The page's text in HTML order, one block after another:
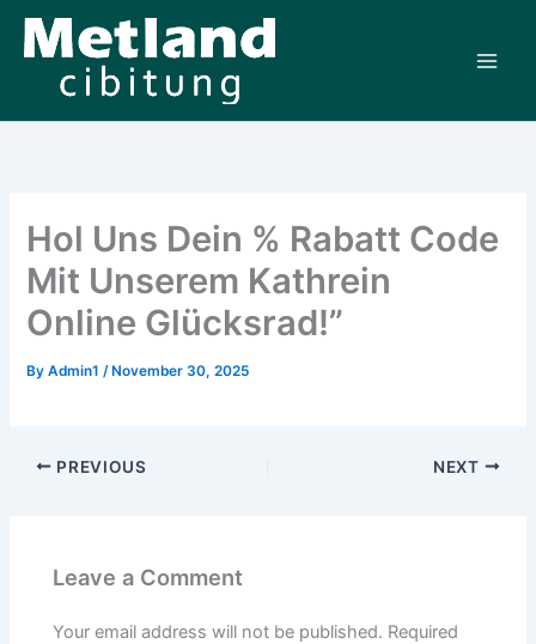
Skip
Hol Uns Dein % Rabatt Code
Mit Unserem Kathrein
Online Glücksrad!”
ByAdmin1/ November 30, 2025
PREVIOUS NEXT
Leave a Comment
Your email address will not be published. Required